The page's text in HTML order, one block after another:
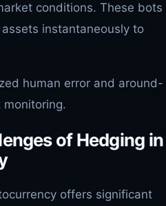
conditions. These bots
instantaneously to
human error and around-
of Hedging in
offers significant